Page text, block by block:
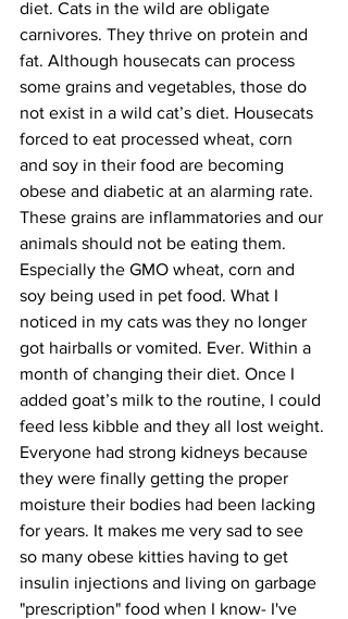
diet. Cats in the wild are obligate
carnivores. They thrive on protein and
fat. Although housecats can process
some grains and vegetables, those do
not exist in a wild cat’s diet. Housecats
forced to eat processed wheat, corn
and soy in their food are becoming
obese and diabetic at an alarming rate.
These grains are inflammatories and our
animals should not be eating them.
Especially the GMO wheat, corn and
soy being used in pet food. What I
noticed in my cats was they no longer
got hairballs or vomited. Ever. Within a
month of changing their diet. Once I
added goat’s milk to the routine, I could
feed less kibble and they all lost weight.
Everyone had strong kidneys because
they were finally getting the proper
moisture their bodies had been lacking
for years. It makes me very sad to see
so many obese kitties having to get
insulin injections and living on garbage
"prescription" food when I know- I've